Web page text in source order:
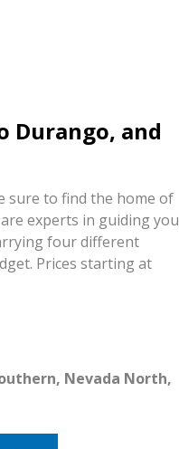
Durango, and
sure to find the home of
experts in guiding you
four different
Prices starting at
Nevada North,